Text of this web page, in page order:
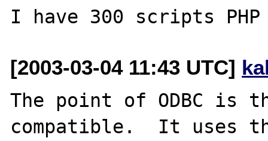
[2003-03-04 11:43 UTC]
The point of ODBC is
compatible.  It uses